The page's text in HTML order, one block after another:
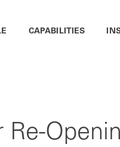
CAPABILITIES